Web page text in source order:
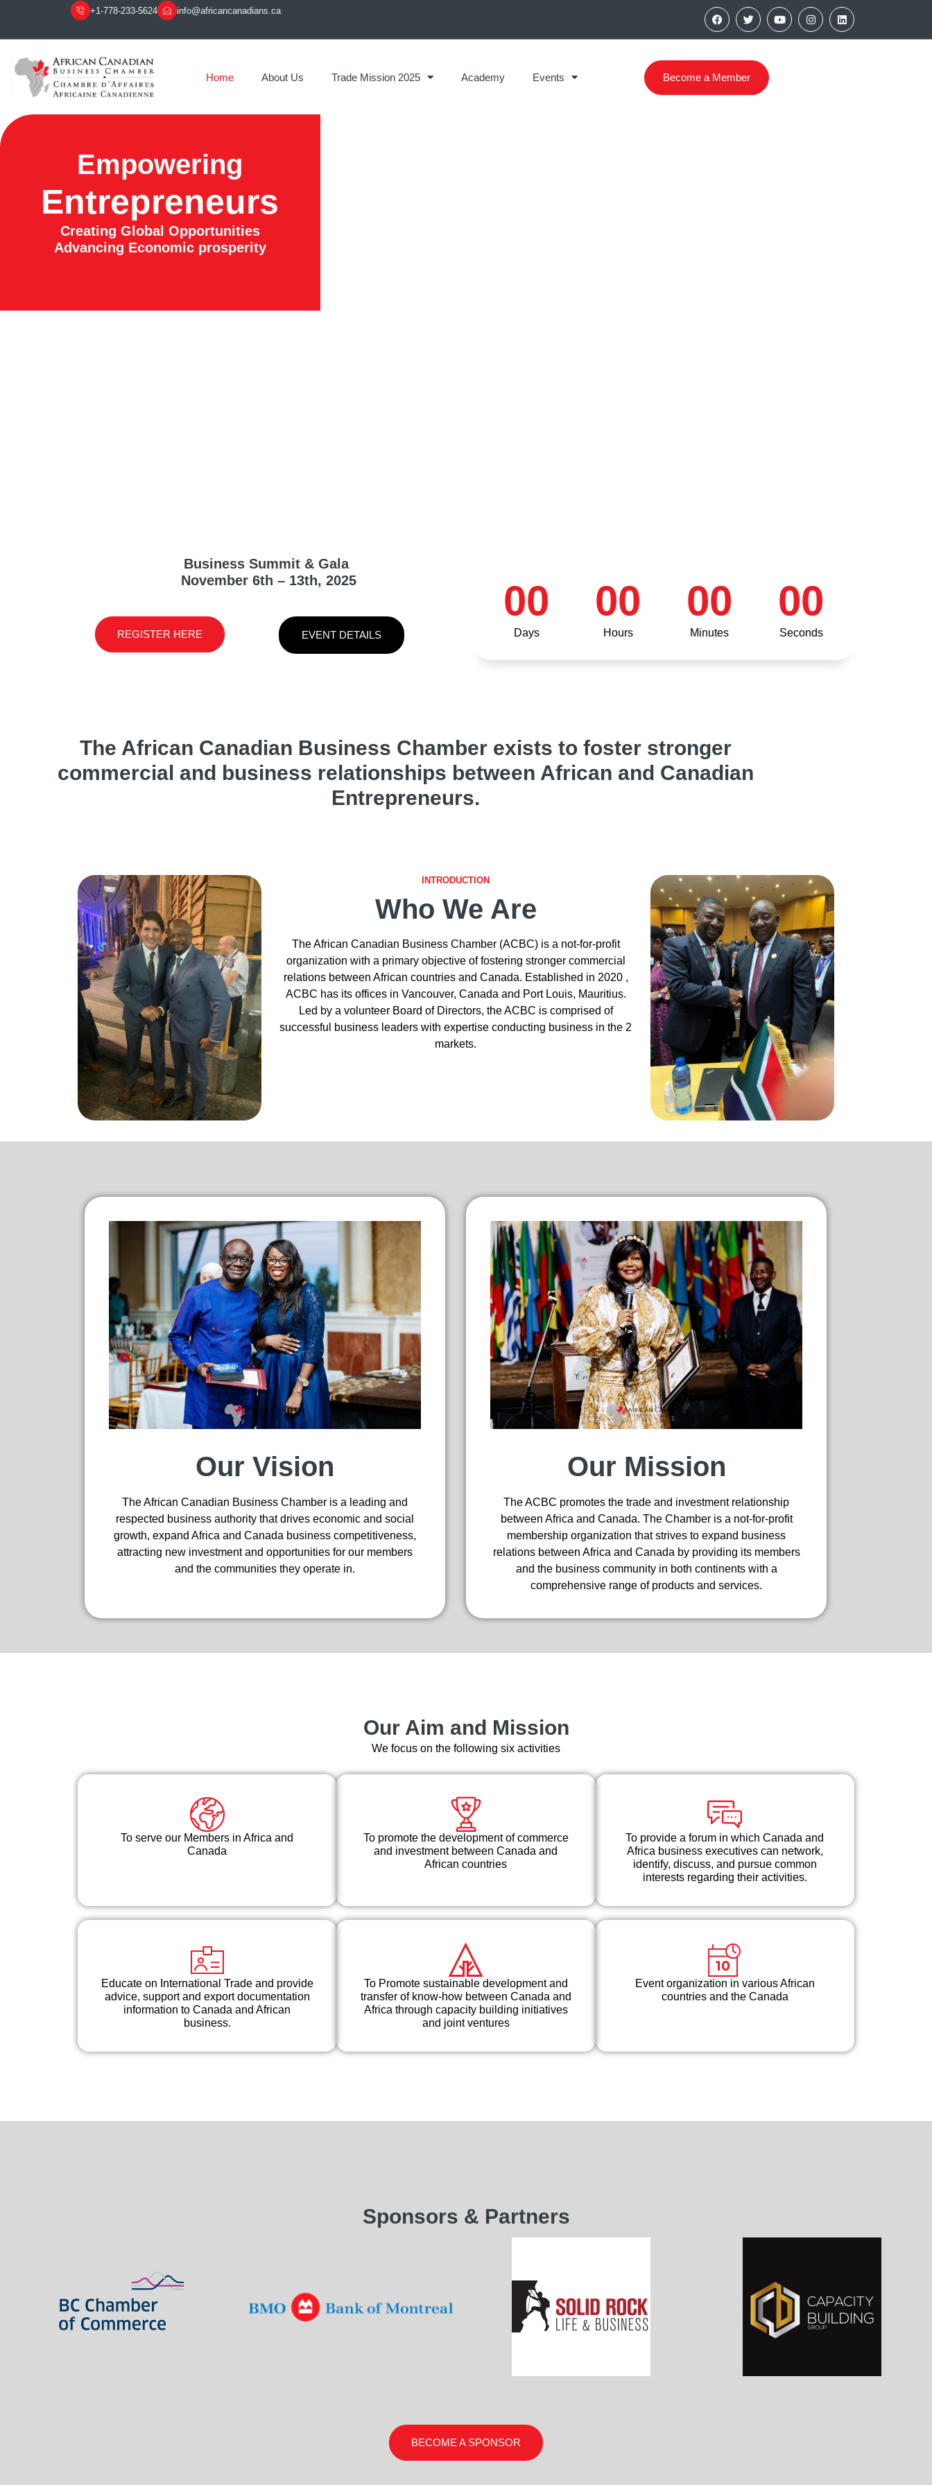
+1-778-233-5624 info@africancanadians.ca
Home About Us Trade Mission 2025 Academy Events Become a Member
Empowering
Entrepreneurs
Creating Global Opportunities
Advancing Economic prosperity
Business Summit & Gala
November 6th – 13th, 2025
REGISTER HERE EVENT DETAILS
00
Days
00
Hours
00
Minutes
00
Seconds
The African Canadian Business Chamber exists to foster stronger
commercial and business relationships between African and Canadian
Entrepreneurs.
INTRODUCTION
Who We Are
The African Canadian Business Chamber (ACBC) is a not-for-profit
organization with a primary objective of fostering stronger commercial
relations between African countries and Canada. Established in 2020 ,
ACBC has its offices in Vancouver, Canada and Port Louis, Mauritius.
Led by a volunteer Board of Directors, the ACBC is comprised of
successful business leaders with expertise conducting business in the 2
markets.
Our Vision
The African Canadian Business Chamber is a leading and
respected business authority that drives economic and social
growth, expand Africa and Canada business competitiveness,
attracting new investment and opportunities for our members
and the communities they operate in.
Our Mission
The ACBC promotes the trade and investment relationship
between Africa and Canada. The Chamber is a not-for-profit
membership organization that strives to expand business
relations between Africa and Canada by providing its members
and the business community in both continents with a
comprehensive range of products and services.
Our Aim and Mission
We focus on the following six activities
To serve our Members in Africa and
Canada
To promote the development of commerce
and investment between Canada and
African countries
To provide a forum in which Canada and
Africa business executives can network,
identify, discuss, and pursue common
interests regarding their activities.
Educate on International Trade and provide
advice, support and export documentation
information to Canada and African
business.
To Promote sustainable development and
transfer of know-how between Canada and
Africa through capacity building initiatives
and joint ventures
Event organization in various African
countries and the Canada
Sponsors & Partners
BECOME A SPONSOR